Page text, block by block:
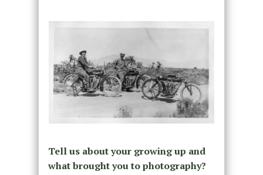
Tell us about your growing up and
what brought you to photography?